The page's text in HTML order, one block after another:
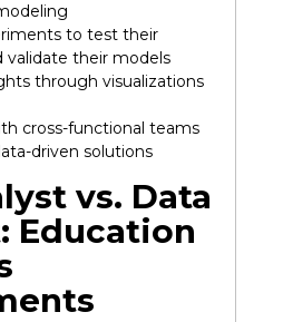
to test their
validate their models
through visualizations
cross-functional teams
driven solutions
vs. Data
Education